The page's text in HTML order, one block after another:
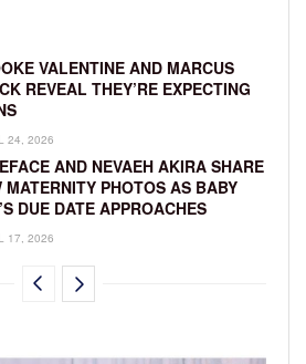
VALENTINE AND MARCUS
REVEAL THEY’RE EXPECTING
24, 2026
AND NEVAEH AKIRA SHARE
MATERNITY PHOTOS AS BABY
DUE DATE APPROACHES
17, 2026